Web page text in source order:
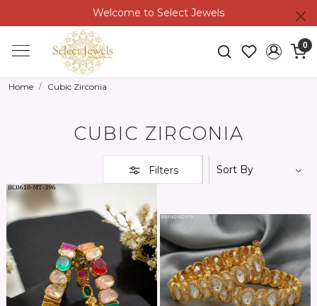
Welcome to Select Jewels
0
Home Cubic Zirconia
CUBIC ZIRCONIA
Filters
Loading... Loading...